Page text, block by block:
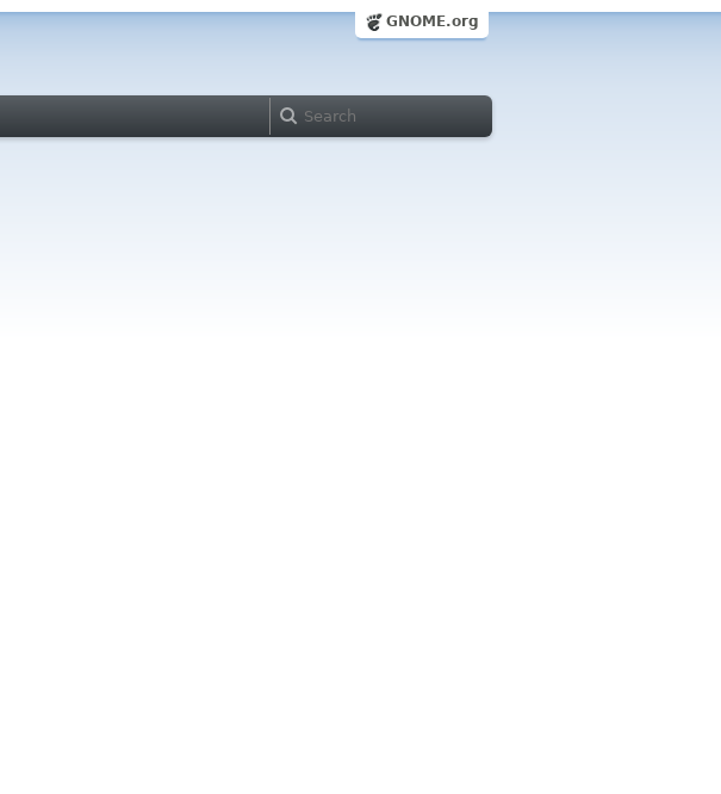
GNOME.org